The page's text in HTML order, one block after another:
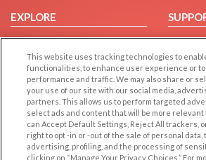
EXPLORE
Browse by Category
Browse by Country
Dating Blog
Forum/Topic
Help/
Contact
LEGAL
Cookie Privacy
OTHER
Follow
This website uses tracking technologies to
functionalities, to enhance user experience or to
performance and traffic. We may also share or
your use of our site with our social media,
partners. This allows us to perform targeted
select ads and content that will be more relevant
can Accept Default Settings, Reject All trackers,
right to opt -in or -out of the sale of personal data,
advertising, profiling, and the processing of
clicking on “Manage Your Privacy Choices.” For